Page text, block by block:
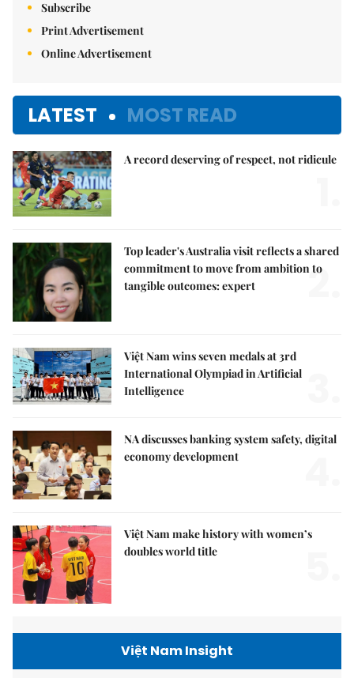
Subscribe
Print Advertisement
Online Advertisement
LATEST MOST READ
A record deserving of respect, not ridicule
Top leader's Australia visit reflects a shared
commitment to move from ambition to
tangible outcomes: expert
2.
Việt Nam wins seven medals at 3rd
International Olympiad in Artificial
Intelligence
NA discusses banking system safety, digital
economy development
Việt Nam make history with women’s
doubles world title
Việt Nam Insight